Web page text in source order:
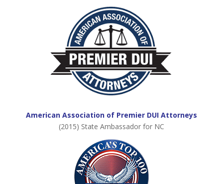
American Association of Premier DUI Attorneys
(2015) State Ambassador for NC